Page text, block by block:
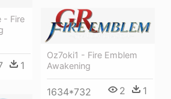
- Fire
1
Oz7oki1 - Fire Emblem
Awakening
1634*732 2 1